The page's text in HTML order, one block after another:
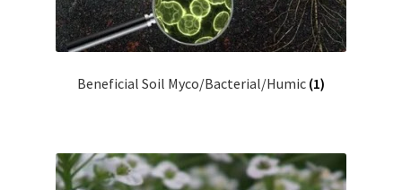
Showroom
Beneficial Soil Myco/Bacterial/Humic (1)